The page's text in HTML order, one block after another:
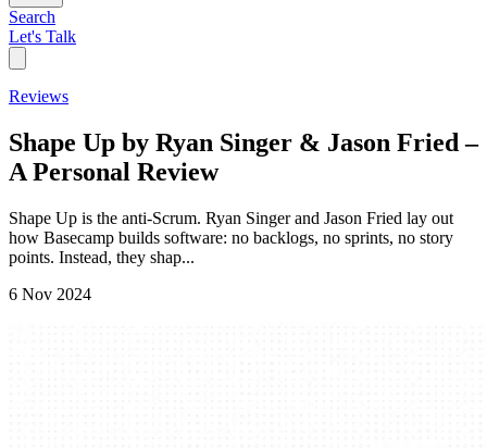
Search
Let's Talk
Reviews
Shape Up by Ryan Singer & Jason Fried –
A Personal Review
Shape Up is the anti-Scrum. Ryan Singer and Jason Fried lay out
how Basecamp builds software: no backlogs, no sprints, no story
points. Instead, they shap...
6 Nov 2024